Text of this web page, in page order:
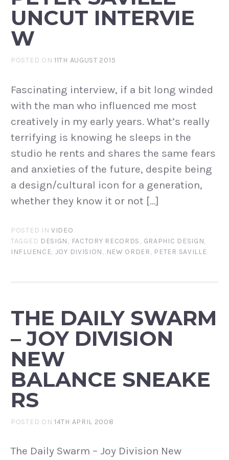
UNCUT INTERVIE
W
POSTED ON11TH AUGUST 2015
Fascinating interview, if a bit long winded
with the man who influenced me most
creatively in my early years. What’s really
terrifying is knowing he sleeps in the
studio he rents and shares the same fears
and anxieties of the future, despite being
a design/cultural icon for a generation,
whether they know it or not […]
POSTED INVIDEO
TAGGED DESIGN, FACTORY RECORDS, GRAPHIC DESIGN,
INFLUENCE, JOY DIVISION, NEW ORDER, PETER SAVILLE
THE DAILY SWARM
– JOY DIVISION
NEW
BALANCE SNEAKE
RS
POSTED ON14TH APRIL 2008
The Daily Swarm – Joy Division New